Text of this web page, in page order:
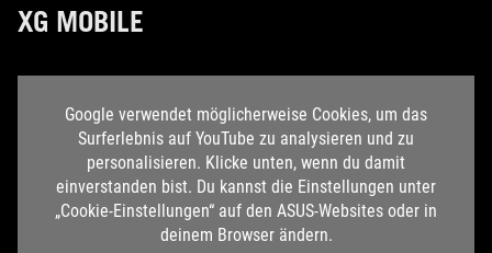
XG MOBILE
Google verwendet möglicherweise Cookies, um das
Surferlebnis auf YouTube zu analysieren und zu
personalisieren. Klicke unten, wenn du damit
einverstanden bist. Du kannst die Einstellungen unter
„Cookie-Einstellungen“ auf den ASUS-Websites oder in
deinem Browser ändern.